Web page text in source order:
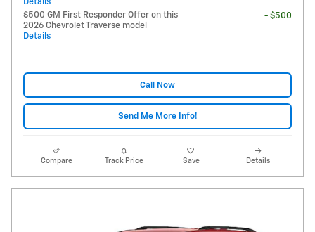
$500 GM First Responder Offer on this
2026 Chevrolet Traverse model
Details
- $500
Call Now
Send Me More Info!
Compare Track Price Save Details